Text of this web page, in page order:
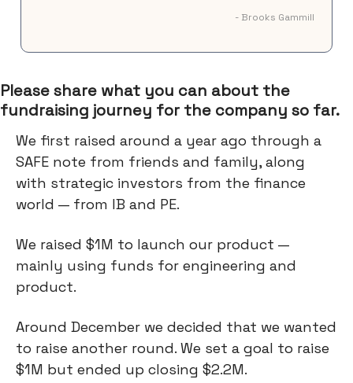
- Brooks Gammill
Please share what you can about the
fundraising journey for the company so far.
We first raised around a year ago through a
SAFE note from friends and family, along
with strategic investors from the finance
world — from IB and PE.
We raised $1M to launch our product —
mainly using funds for engineering and
product.
Around December we decided that we wanted
to raise another round. We set a goal to raise
$1M but ended up closing $2.2M.